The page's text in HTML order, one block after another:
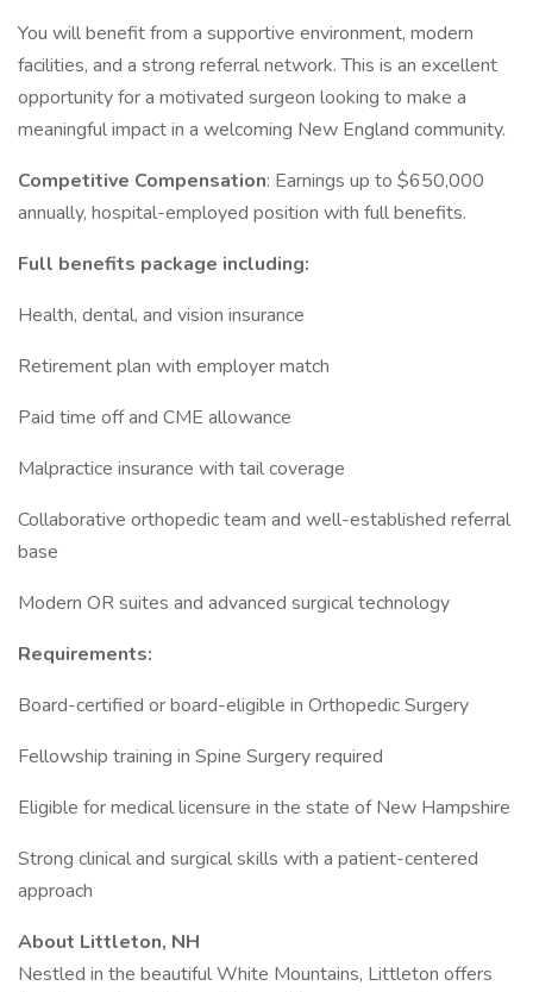
You will benefit from a supportive environment, modern
facilities, and a strong referral network. This is an excellent
opportunity for a motivated surgeon looking to make a
meaningful impact in a welcoming New England community.
Competitive Compensation: Earnings up to $650,000
annually, hospital-employed position with full benefits.
Full benefits package including:
Health, dental, and vision insurance
Retirement plan with employer match
Paid time off and CME allowance
Malpractice insurance with tail coverage
Collaborative orthopedic team and well-established referral
base
Modern OR suites and advanced surgical technology
Requirements:
Board-certified or board-eligible in Orthopedic Surgery
Fellowship training in Spine Surgery required
Eligible for medical licensure in the state of New Hampshire
Strong clinical and surgical skills with a patient-centered
approach
About Littleton, NH
Nestled in the beautiful White Mountains, Littleton offers